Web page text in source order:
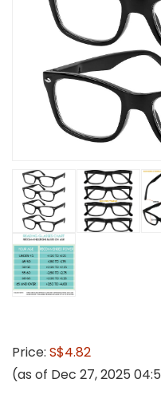
Price: S$4.82
(as of Dec 27, 2025